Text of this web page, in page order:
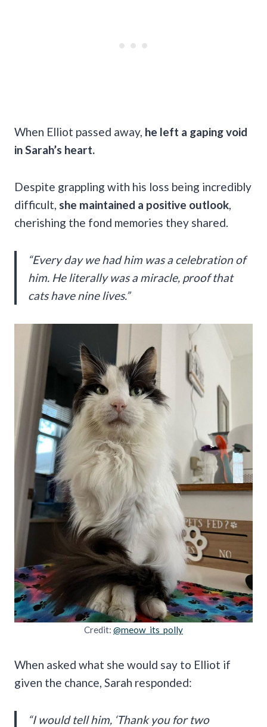
When Elliot passed away, he left a gaping void
in Sarah’s heart.
Despite grappling with his loss being incredibly
difficult, she maintained a positive outlook
cherishing the fond memories they shared.
“Every day we had him was a celebration of
him. He literally was a miracle, proof that
cats have nine lives.”
Credit: @meow_its_polly
When asked what she would say to Elliot if
given the chance, Sarah responded:
“I would tell him, ‘Thank you for two